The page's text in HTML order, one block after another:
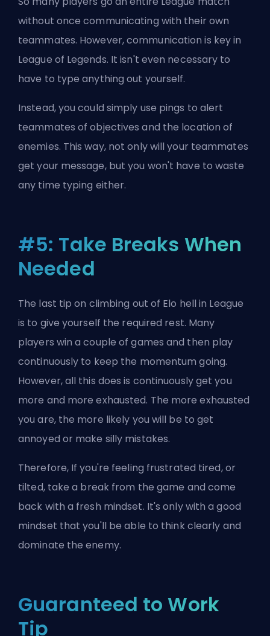
without once communicating with their own
teammates. However, communication is key in
League of Legends. It isn't even necessary to
have to type anything out yourself.
Instead, you could simply use pings to alert
teammates of objectives and the location of
enemies. This way, not only will your teammates
get your message, but you won't have to waste
any time typing either.
#5: Take Breaks When
Needed
The last tip on climbing out of Elo hell in League
is to give yourself the required rest. Many
players win a couple of games and then play
continuously to keep the momentum going.
However, all this does is continuously get you
more and more exhausted. The more exhausted
you are, the more likely you will be to get
annoyed or make silly mistakes.
Therefore, If you're feeling frustrated tired, or
tilted, take a break from the game and come
back with a fresh mindset. It's only with a good
mindset that you'll be able to think clearly and
dominate the enemy.
Guaranteed to Work
Tip